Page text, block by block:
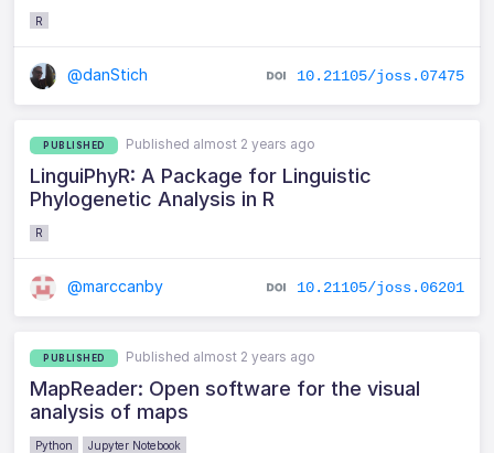
R
@danStich 10.21105/joss.07475
PUBLISHED Published almost 2 years ago
LinguiPhyR: A Package for Linguistic
Phylogenetic Analysis in R
R
@marccanby 10.21105/joss.06201
PUBLISHED Published almost 2 years ago
MapReader: Open software for the visual
analysis of maps
Python Jupyter Notebook